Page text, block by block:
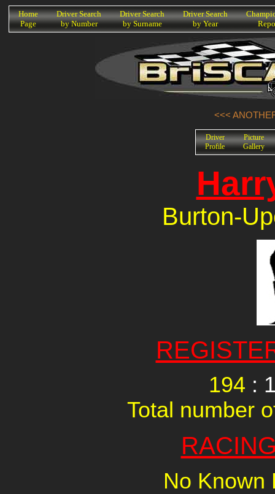
K
Home
Page
Driver Search
by Number
Driver Search
by Surname
Driver Search
by Year
<<<
Driver
Profile
Picture
Gallery
Burton-
194 :
Total number
No Known